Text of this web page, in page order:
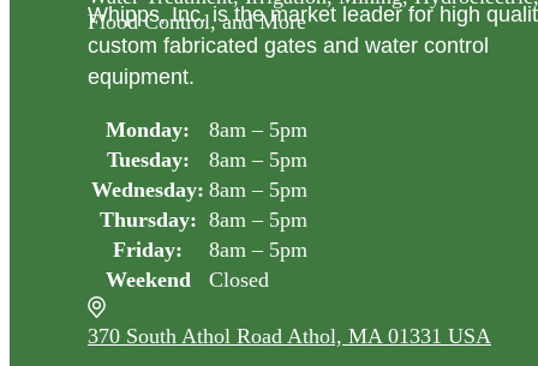
Whipps, Inc. is the market leader for high
custom fabricated gates and water control
equipment.
Monday:
8am – 5pm
Tuesday:
8am – 5pm
Wednesday: 8am – 5pm
Thursday: 8am – 5pm
Friday:
8am – 5pm
Weekend
Closed
370 South Athol Road Athol, MA 01331 USA